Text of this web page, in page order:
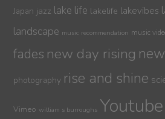
Japan jazz lake life lakelife lakevibes
landscape music recommendation music
fades new day rising
photography rise and shine
Vimeo william s burroughs Youtube